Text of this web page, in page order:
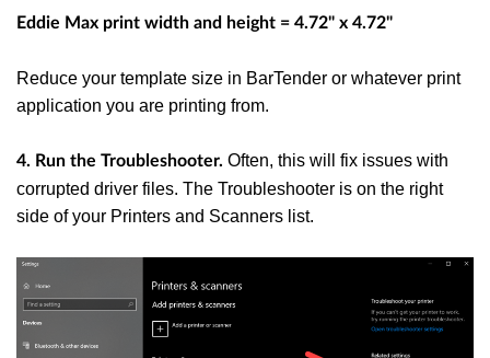
Eddie Max print width and height = 4.72" x 4.72"
Reduce your template size in BarTender or whatever print
application you are printing from.
4. Run the Troubleshooter. Often, this will fix issues with
corrupted driver files. The Troubleshooter is on the right
side of your Printers and Scanners list.